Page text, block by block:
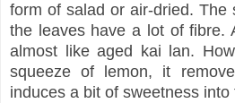
form of salad or air-dried. The
the leaves have a lot of fibre.
almost like aged kai lan.
squeeze of lemon, it
induces a bit of sweetness into